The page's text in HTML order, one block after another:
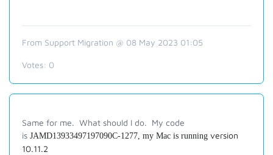
From Support Migration @ 08 May 2023 01:05
Votes: 0
Same for me. What should I do. My code
is JAMD13933497197090C-1277, my Mac is running version
10.11.2